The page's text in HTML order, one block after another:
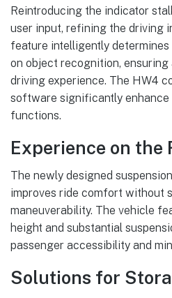
Reintroducing the indicator
user input, refining the driving
feature intelligently
on object recognition, ensuring
driving experience. The HW4
software significantly
functions.
Experience on the
The newly designed
improves ride comfort without
maneuverability. The vehicle
height and substantial
passenger accessibility and
Solutions for